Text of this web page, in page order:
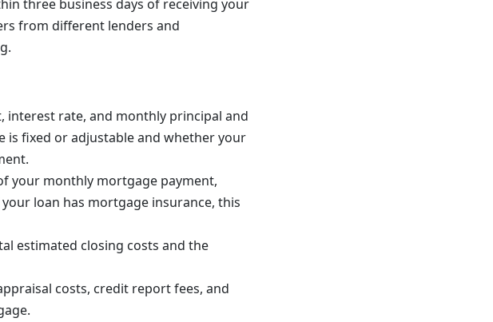
three business days of receiving your
from different lenders and
interest rate, and monthly principal and
is fixed or adjustable and whether your
your monthly mortgage payment,
loan has mortgage insurance, this
estimated closing costs and the
costs, credit report fees, and